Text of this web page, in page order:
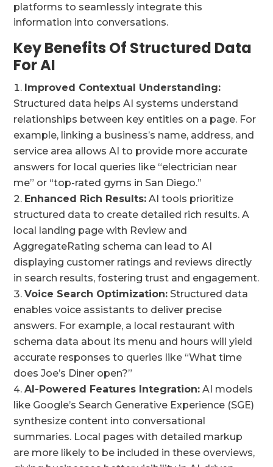
platforms to seamlessly integrate this
information into conversations.
Key Benefits Of Structured Data
For AI
Improved Contextual Understanding:
Structured data helps AI systems understand
relationships between key entities on a page. For
example, linking a business’s name, address, and
service area allows AI to provide more accurate
answers for local queries like “electrician near
me” or “top-rated gyms in San Diego.”
Enhanced Rich Results: AI tools prioritize
structured data to create detailed rich results. A
local landing page with Review and
AggregateRating schema can lead to AI
displaying customer ratings and reviews directly
in search results, fostering trust and engagement.
Voice Search Optimization: Structured data
enables voice assistants to deliver precise
answers. For example, a local restaurant with
schema data about its menu and hours will yield
accurate responses to queries like “What time
does Joe’s Diner open?”
AI-Powered Features Integration: AI models
like Google’s Search Generative Experience (SGE)
synthesize content into conversational
summaries. Local pages with detailed markup
are more likely to be included in these overviews,